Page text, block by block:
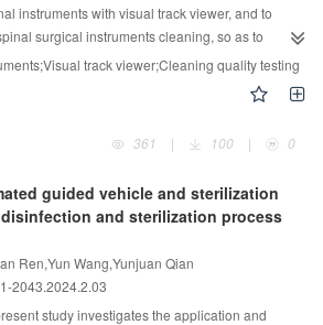
frequency of work clothes replacement,
frequency of ultrasound probe cleaning and
standard were lower than those in the
not exceed the standard, and the number of
was significantly reduced after disinfection
of the probe, instrument keyboard surface, and
improved compared to the contamination before
was a statistically significant difference
habits of medical staff lead to serious
The surface of the medical ultrasonic
the surface of the ultrasound probe, is
instruments with visual track viewer, and to
surgical instruments cleaning, so as to
quality.Methods226 luminal spinal
The luminal cleaning quality of instruments after
cleaning plus mechanical cleaning were
and the results were statistically
group, 113 instruments were cleaned by
body, and 85.84% for tissue residue. In the
cleaning and mechanical cleaning, the
100%. The pollutant clearance rate of
higher than that of control group
of spinal surgical instruments is complex,
track viewer;Cleaning quality testing
361
| 100 | 0
guided vehicle and sterilization
and sterilization process
Ren,Yun Wang,Yunjuan Qian
2043.2024.2.03
study investigates the application and